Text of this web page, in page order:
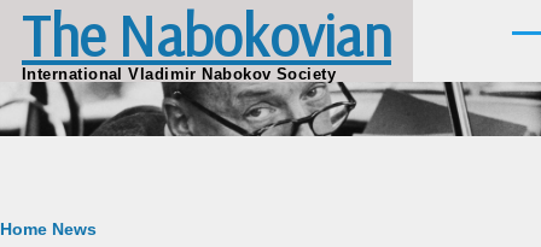
Skip to main content
The Nabokovian
International Vladimir Nabokov Society
Breadcrumb
Home News